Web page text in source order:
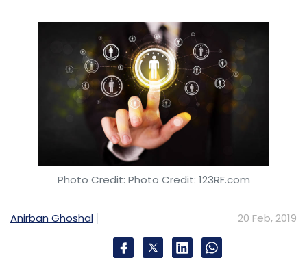
Photo Credit: Photo Credit: 123RF.com
Anirban Ghoshal 20 Feb, 2019